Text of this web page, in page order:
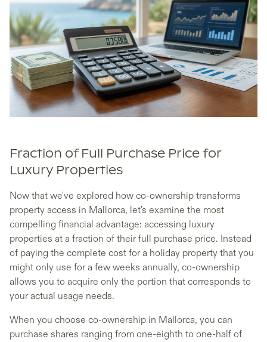
Fraction of Full Purchase Price for
Luxury Properties
Now that we've explored how co-ownership transforms
property access in Mallorca, let's examine the most
compelling financial advantage: accessing luxury
properties at a fraction of their full purchase price. Instead
of paying the complete cost for a holiday property that you
might only use for a few weeks annually, co-ownership
allows you to acquire only the portion that corresponds to
your actual usage needs.
When you choose co-ownership in Mallorca, you can
purchase shares ranging from one-eighth to one-half of